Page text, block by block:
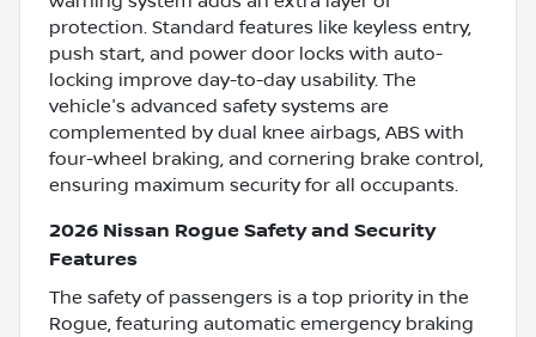
protection. Standard features like keyless entry,
push start, and power door locks with auto-
locking improve day-to-day usability. The
vehicle's advanced safety systems are
complemented by dual knee airbags, ABS with
four-wheel braking, and cornering brake control,
ensuring maximum security for all occupants.
2026 Nissan Rogue Safety and Security
Features
The safety of passengers is a top priority in the
Rogue, featuring automatic emergency braking